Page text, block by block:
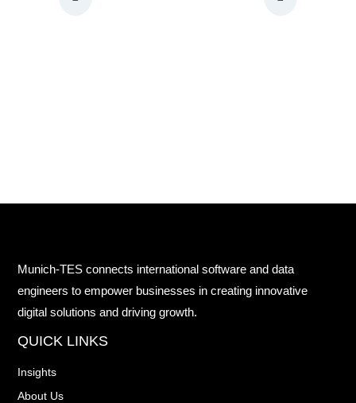
Munich-TES connects international software and data
engineers to empower businesses in creating innovative
digital solutions and driving growth.
QUICK LINKS
Insights
About Us